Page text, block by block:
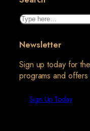
Search
Newsletter
Sign up today for
programs and
Sign Up Today